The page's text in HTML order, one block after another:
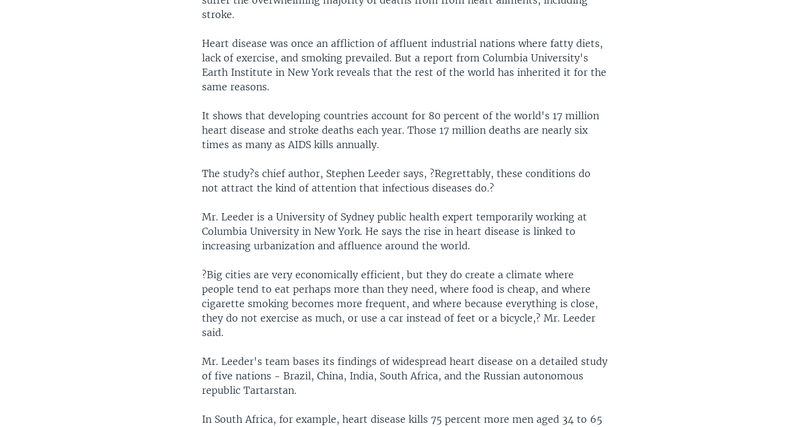
stroke.
Heart disease was once an affliction of affluent industrial nations where fatty diets,
lack of exercise, and smoking prevailed. But a report from Columbia University's
Earth Institute in New York reveals that the rest of the world has inherited it for the
same reasons.
It shows that developing countries account for 80 percent of the world's 17 million
heart disease and stroke deaths each year. Those 17 million deaths are nearly six
times as many as AIDS kills annually.
The study?s chief author, Stephen Leeder says, ?Regrettably, these conditions do
not attract the kind of attention that infectious diseases do.?
Mr. Leeder is a University of Sydney public health expert temporarily working at
Columbia University in New York. He says the rise in heart disease is linked to
increasing urbanization and affluence around the world.
?Big cities are very economically efficient, but they do create a climate where
people tend to eat perhaps more than they need, where food is cheap, and where
cigarette smoking becomes more frequent, and where because everything is close,
they do not exercise as much, or use a car instead of feet or a bicycle,? Mr. Leeder
said.
Mr. Leeder's team bases its findings of widespread heart disease on a detailed study
of five nations - Brazil, China, India, South Africa, and the Russian autonomous
republic Tartarstan.
In South Africa, for example, heart disease kills 75 percent more men aged 34 to 65